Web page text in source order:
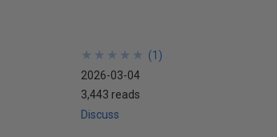
★
★
★
★
★
★
★
★
★
★ (1 )
2026-03-04
3,443 reads
Discuss